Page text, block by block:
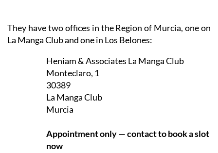
They have two offices in the Region of Murcia, one on
La Manga Club and one in Los Belones:
Heniam & Associates La Manga Club
Monteclaro, 1
30389
La Manga Club
Murcia
Appointment only — contact to book a slot
now